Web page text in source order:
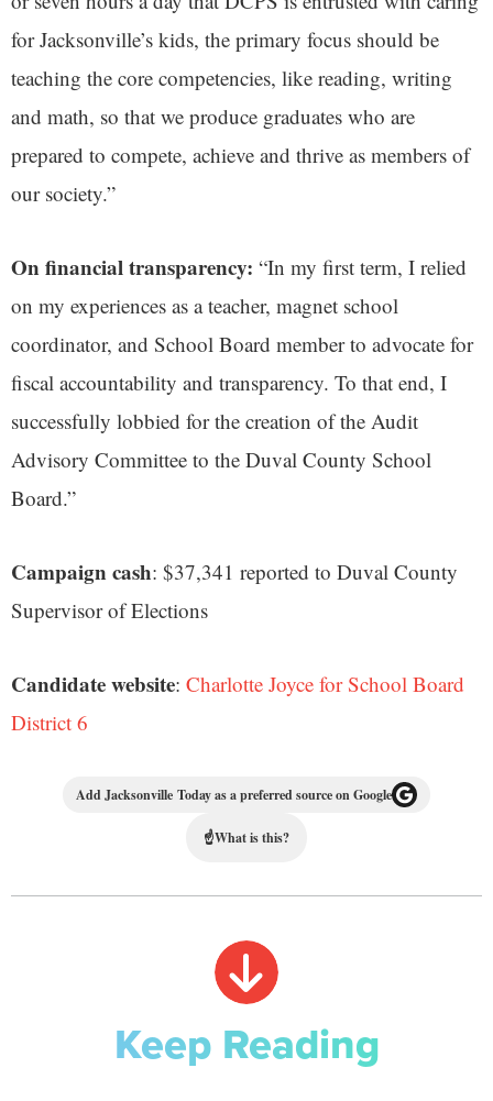
for Jacksonville’s kids, the primary focus should be
teaching the core competencies, like reading, writing
and math, so that we produce graduates who are
prepared to compete, achieve and thrive as members of
our society.”
On financial transparency: “In my first term, I relied
on my experiences as a teacher, magnet school
coordinator, and School Board member to advocate for
fiscal accountability and transparency. To that end, I
successfully lobbied for the creation of the Audit
Advisory Committee to the Duval County School
Board.”
Campaign cash: $37,341 reported to Duval County
Supervisor of Elections
Candidate website: Charlotte Joyce for School Board
District 6
Add Jacksonville Today as a preferred source on Google
☝What is this?
Keep Reading